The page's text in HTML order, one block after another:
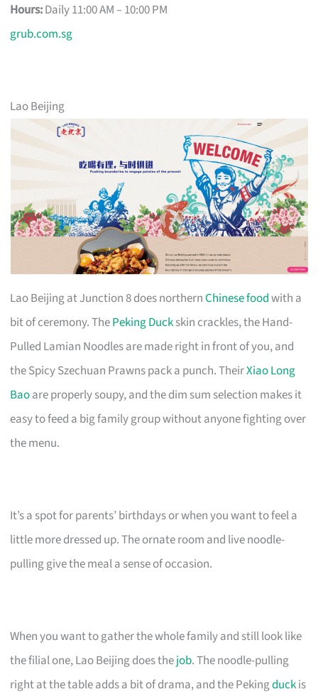
Hours:Daily 11:00 AM – 10:00 PM
grub.com.sg
Lao Beijing
Lao Beijing at Junction 8 does northernChinese foodwith a
bit of ceremony. ThePeking Duckskin crackles, the Hand-
Pulled Lamian Noodles are made right in front of you, and
the Spicy Szechuan Prawns pack a punch. TheirXiao Long
Baoare properly soupy, and the dim sum selection makes it
easy to feed a big family group without anyone fighting over
the menu.
It’s a spot for parents’ birthdays or when you want to feel a
little more dressed up. The ornate room and live noodle-
pulling give the meal a sense of occasion.
When you want to gather the whole family and still look like
the filial one, Lao Beijing does thejob. The noodle-pulling
right at the table adds a bit of drama, and the Pekingduckis